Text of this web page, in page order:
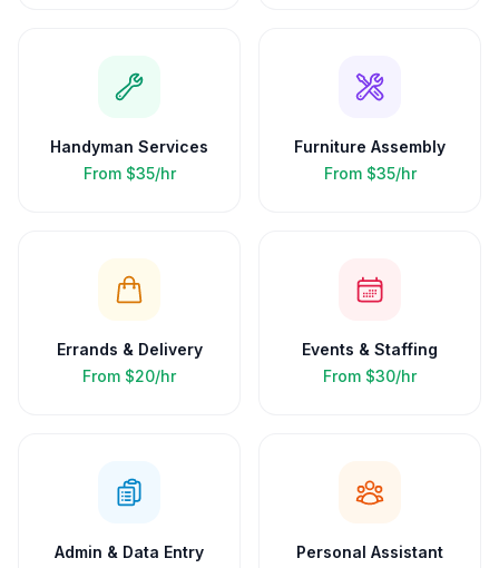
Handyman Services
From $35/hr
Furniture Assembly
From $35/hr
Errands & Delivery
From $20/hr
Events & Staffing
From $30/hr
Admin & Data Entry
Personal Assistant